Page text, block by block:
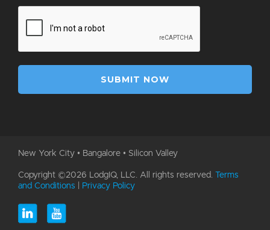
New York City • Bangalore • Silicon Valley
Copyright ©2026 LodgIQ, LLC. All rights reserved.
Terms
and Conditions
Privacy Policy